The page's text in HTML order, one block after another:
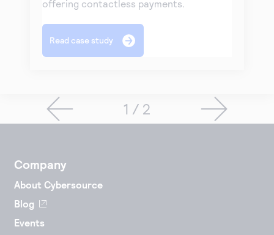
offering contactless payments.
Read case study
1 / 2
Company
About Cybersource
Blog
Events